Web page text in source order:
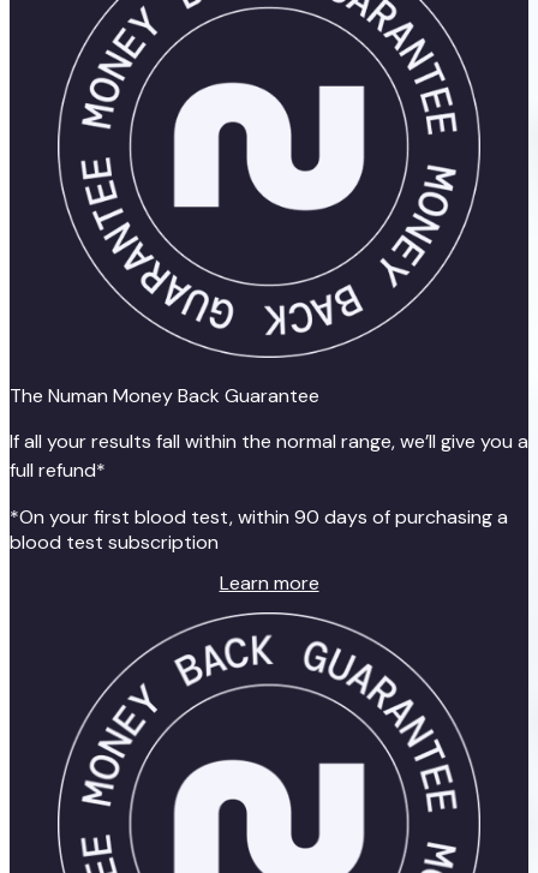
The Numan Money Back Guarantee
If all your results fall within the normal range, we’ll give you a
full refund*
*On your first blood test, within 90 days of purchasing a
blood test subscription
Learn more